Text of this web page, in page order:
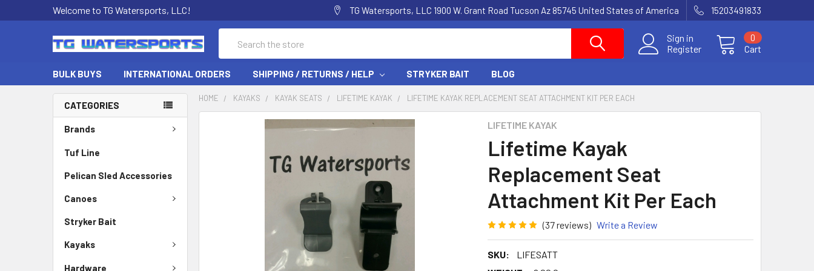
Welcome to TG Watersports, LLC! TG Watersports, LLC 1900 W. Grant Road Tucson Az 85745 United States of America 15203491833
Sign in
Register
Cart
0
BULK BUYS INTERNATIONAL ORDERS SHIPPING / RETURNS / HELP STRYKER BAIT BLOG
CATEGORIES
Brands
Tuf Line
Pelican Sled Accessories
Canoes
Stryker Bait
Kayaks
Hardware
HOME KAYAKS KAYAK SEATS LIFETIME KAYAK LIFETIME KAYAK REPLACEMENT SEAT ATTACHMENT KIT PER EACH
LIFETIME KAYAK
Lifetime Kayak
Replacement Seat
Attachment Kit Per Each
(37 reviews) Write a Review
SKU:
LIFESATT